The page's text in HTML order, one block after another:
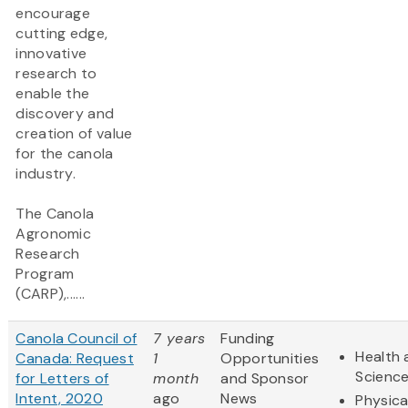
encourage
cutting edge,
innovative
research to
enable the
discovery and
creation of value
for the canola
industry.
The Canola
Agronomic
Research
Program
(CARP),......
Canola Council of
Canada: Request
for Letters of
Intent, 2020
7 years
1
month
ago
Funding
Opportunities
and Sponsor
News
Health